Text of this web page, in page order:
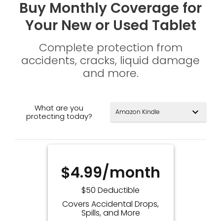
Buy Monthly Coverage for
Your New or Used Tablet
Complete protection from
accidents, cracks, liquid damage
and more.
What are you
protecting today?
expand_more
$4.99/month
$50 Deductible
Covers Accidental Drops,
Spills, and More